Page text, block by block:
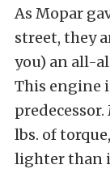
As Mopar
street, they
you) an all-
This engine
lbs. of
lighter than